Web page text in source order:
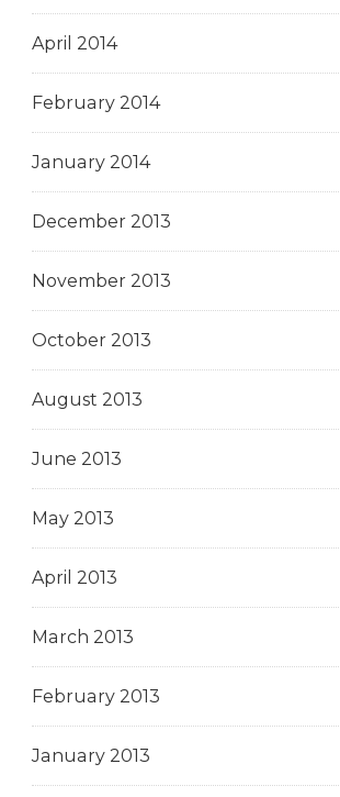
April 2014
February 2014
January 2014
December 2013
November 2013
October 2013
August 2013
June 2013
May 2013
April 2013
March 2013
February 2013
January 2013